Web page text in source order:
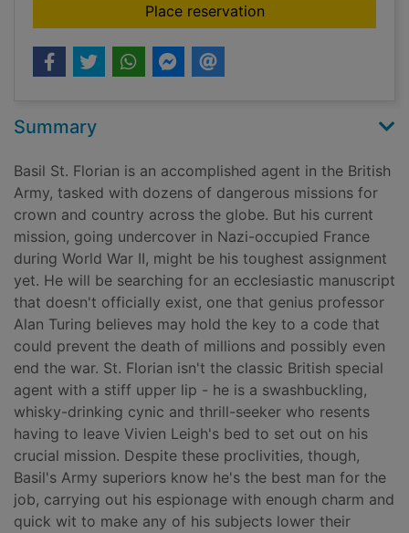
Place reservationfor Basil's war
Summary
Basil St. Florian is an accomplished agent in the British
Army, tasked with dozens of dangerous missions for
crown and country across the globe. But his current
mission, going undercover in Nazi-occupied France
during World War II, might be his toughest assignment
yet. He will be searching for an ecclesiastic manuscript
that doesn't officially exist, one that genius professor
Alan Turing believes may hold the key to a code that
could prevent the death of millions and possibly even
end the war. St. Florian isn't the classic British special
agent with a stiff upper lip - he is a swashbuckling,
whisky-drinking cynic and thrill-seeker who resents
having to leave Vivien Leigh's bed to set out on his
crucial mission. Despite these proclivities, though,
Basil's Army superiors know he's the best man for the
job, carrying out his espionage with enough charm and
quick wit to make any of his subjects lower their